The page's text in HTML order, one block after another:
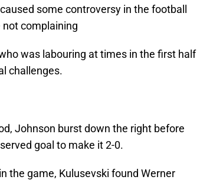
some controversy in the football
complaining
was labouring at times in the first half
challenges.
Johnson burst down the right before
goal to make it 2-0.
the game, Kulusevski found Werner